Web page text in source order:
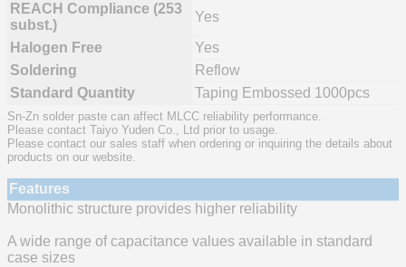
REACH Compliance (253
subst.)
Yes
Halogen Free
Yes
Soldering
Reflow
Standard Quantity
Taping Embossed 1000pcs
Sn-Zn solder paste can affect MLCC reliability performance.
Please contact Taiyo Yuden Co., Ltd prior to usage.
Please contact our sales staff when ordering or inquiring the details about
products on our website.
Features
Monolithic structure provides higher reliability
A wide range of capacitance values available in standard
case sizes